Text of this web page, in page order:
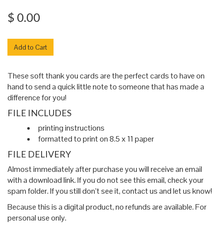
$ 0.00
These soft thank you cards are the perfect cards to have on
hand to send a quick little note to someone that has made a
difference for you!
FILE INCLUDES
printing instructions
formatted to print on 8.5 x 11 paper
FILE DELIVERY
Almost immediately after purchase you will receive an email
with a download link. If you do not see this email, check your
spam folder. If you still don’t see it, contact us and let us know!
Because this is a digital product, no refunds are available. For
personal use only.